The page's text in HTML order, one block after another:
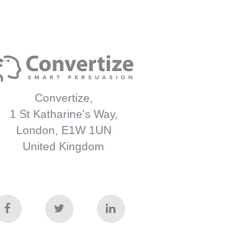
Convertize,
1 St Katharine's Way,
London, E1W 1UN
United Kingdom